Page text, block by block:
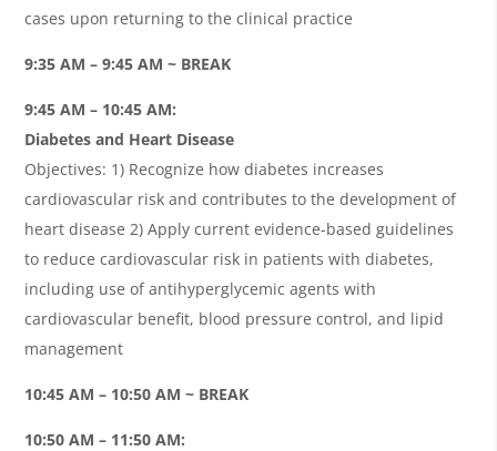
cases upon returning to the clinical practice
9:35 AM – 9:45 AM ~ BREAK
9:45 AM – 10:45 AM:
Diabetes and Heart Disease
Objectives: 1) Recognize how diabetes increases
cardiovascular risk and contributes to the development of
heart disease 2) Apply current evidence-based guidelines
to reduce cardiovascular risk in patients with diabetes,
including use of antihyperglycemic agents with
cardiovascular benefit, blood pressure control, and lipid
management
10:45 AM – 10:50 AM ~ BREAK
10:50 AM – 11:50 AM: